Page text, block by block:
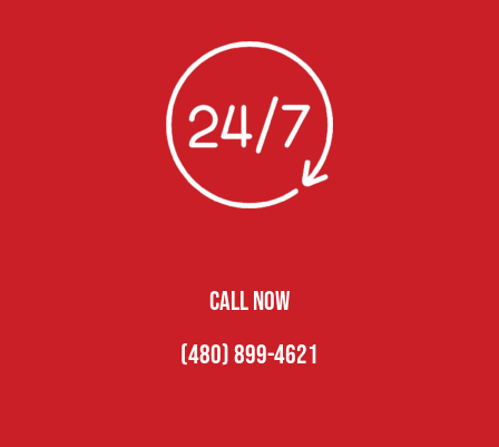
CALL NOW
(480) 899-4621